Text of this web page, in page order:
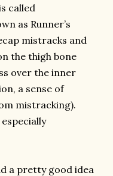
called
as Runner’s
mistracks and
the thigh bone
over the inner
a sense of
mistracking).
a pretty good idea